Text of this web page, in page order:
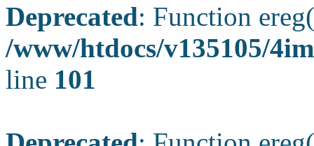
Deprecated: Function
/www/htdocs/v135105/
line 101